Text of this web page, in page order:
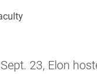
23, Elon